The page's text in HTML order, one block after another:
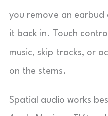
you remove an earbud
it back in. Touch
music, skip tracks, or
on the stems.
Spatial audio works